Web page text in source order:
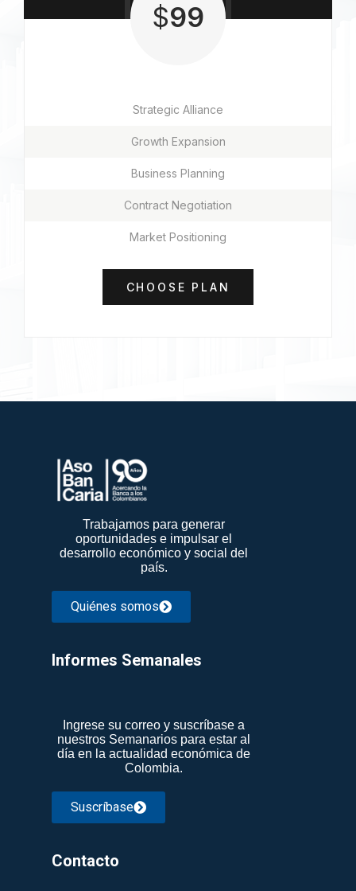
$99
Strategic Alliance
Growth Expansion
Business Planning
Contract Negotiation
Market Positioning
CHOOSE PLAN
Trabajamos para generar
oportunidades e impulsar el
desarrollo económico y social del
país.
Quiénes somos
Informes Semanales​
Ingrese su correo y suscríbase a
nuestros Semanarios para estar al
día en la actualidad económica de
Colombia.
Suscríbase
Contacto